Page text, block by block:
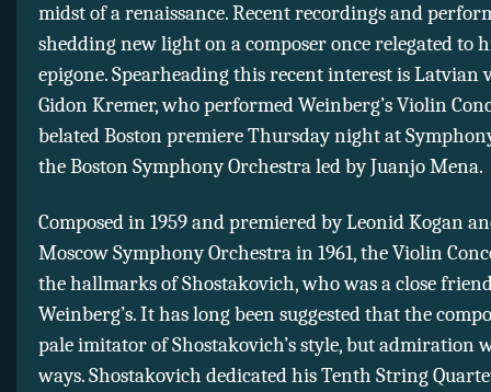
midst of a renaissance. Recent recordings and
shedding new light on a composer once relegated to
epigone. Spearheading this recent interest is Latvian
Gidon Kremer, who performed Weinberg’s Violin
belated Boston premiere Thursday night at
the Boston Symphony Orchestra led by Juanjo Mena.
Composed in 1959 and premiered by Leonid Kogan
Moscow Symphony Orchestra in 1961, the Violin
the hallmarks of Shostakovich, who was a close
Weinberg’s. It has long been suggested that the
pale imitator of Shostakovich’s style, but admiration
ways. Shostakovich dedicated his Tenth String